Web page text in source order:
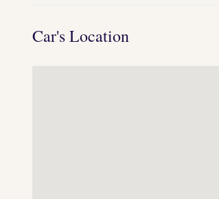
Car's Location